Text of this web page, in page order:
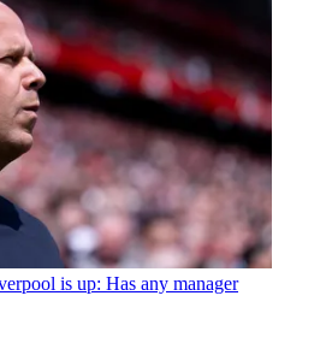
is up: Has any manager